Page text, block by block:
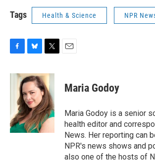
Tags Health & Science NPR
c
k
u
e
s
k
y
i
t
t
e
r
Maria Godoy
Maria Godoy is a senior
health editor and
News. Her reporting can
NPR's news shows and
also one of the hosts of